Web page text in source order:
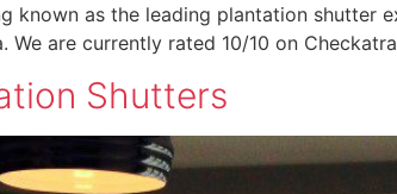
known as the leading plantation
We are currently rated 10/10 on
Shutters